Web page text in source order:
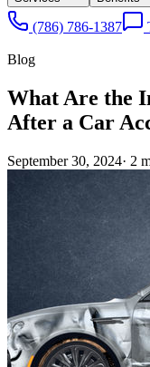
(786) 786-1387
Blog
What Are the
After a Car
September 30, 2024· 2